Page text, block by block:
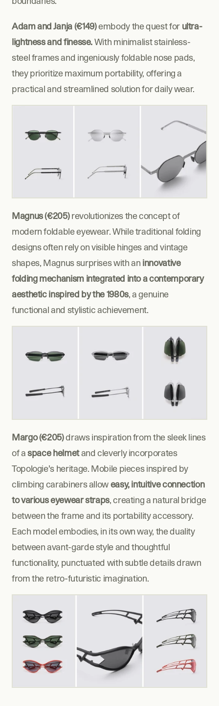
Adam and Janja (€149) embody the quest for ultra-
lightness and finesse. With minimalist stainless-
steel frames and ingeniously foldable nose pads,
they prioritize maximum portability, offering a
practical and streamlined solution for daily wear.
Magnus (€205) revolutionizes the concept of
modern foldable eyewear. While traditional folding
designs often rely on visible hinges and vintage
shapes, Magnus surprises with an innovative
folding mechanism integrated into a contemporary
aesthetic inspired by the 1980s, a genuine
functional and stylistic achievement.
Margo (€205) draws inspiration from the sleek lines
of a space helmet and cleverly incorporates
Topologie’s heritage. Mobile pieces inspired by
climbing carabiners allow easy, intuitive connection
to various eyewear straps, creating a natural bridge
between the frame and its portability accessory.
Each model embodies, in its own way, the duality
between avant-garde style and thoughtful
functionality, punctuated with subtle details drawn
from the retro-futuristic imagination.